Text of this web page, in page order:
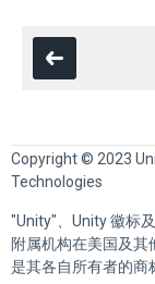
Copyright © 2023
Technologies
"Unity"、Unity 徽标
附属机构在美国及
是其各自所有者的商